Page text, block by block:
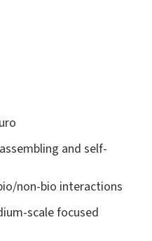
and self-
non-bio interactions
scale focused